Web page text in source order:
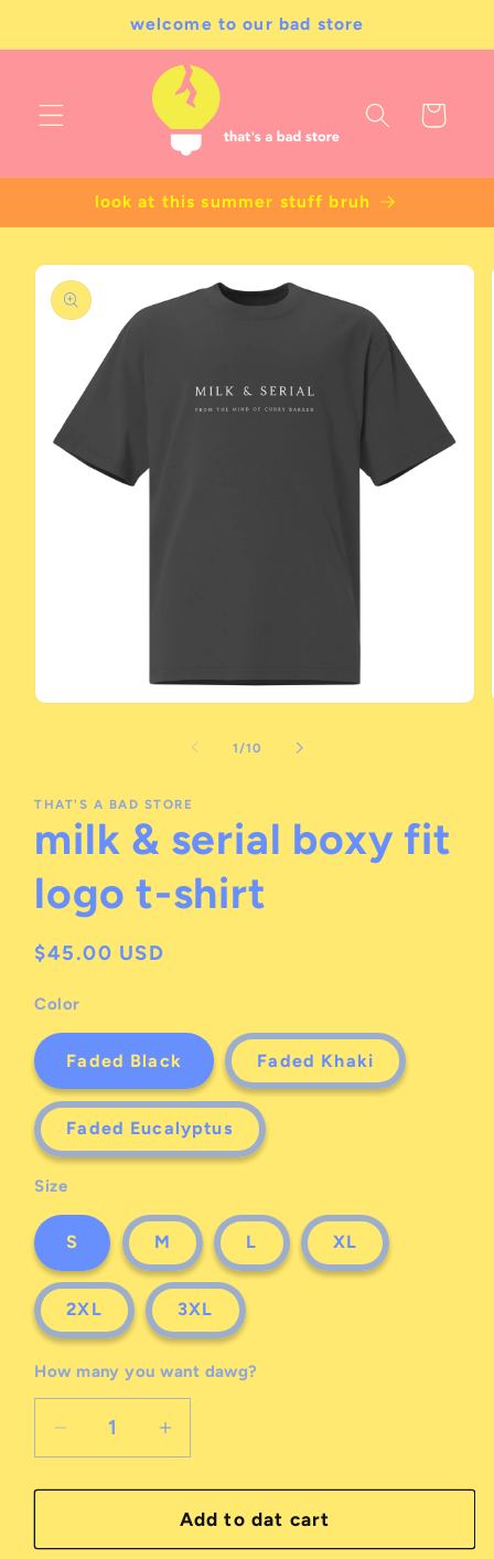
welcome to our bad store
Cart
look at this summer stuff bruh
Skip to
product
information
1 /of
10
THAT'S A BAD STORE
milk & serial boxy fit
logo t-shirt
Regular
$45.00 USD
Color
Faded Black Faded Khaki
Faded Eucalyptus
Size
S M L XL
2XL 3XL
How many you want dawg?
Decrease
quantity
for
&amp;
Increase
quantity
for
milk
&amp;
Add to dat cart